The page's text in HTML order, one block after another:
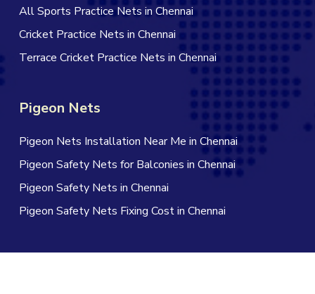
All Sports Practice Nets in Chennai
Cricket Practice Nets in Chennai
Terrace Cricket Practice Nets in Chennai
Pigeon Nets
Pigeon Nets Installation Near Me in Chennai
Pigeon Safety Nets for Balconies in Chennai
Pigeon Safety Nets in Chennai
Pigeon Safety Nets Fixing Cost in Chennai